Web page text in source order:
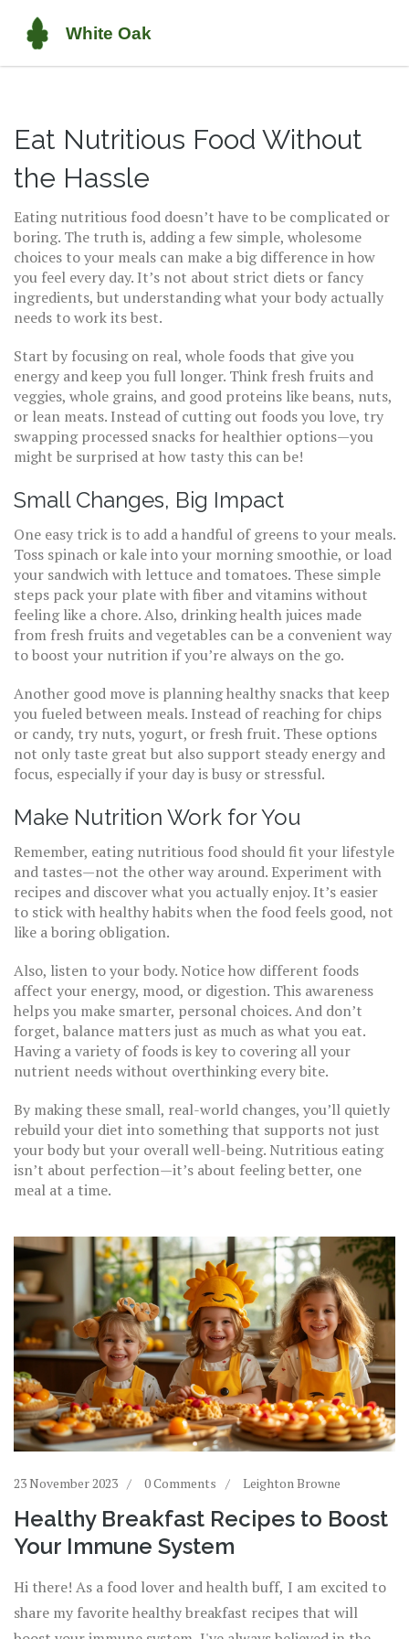
Eat Nutritious Food Without
the Hassle
Eating nutritious food doesn’t have to be complicated or
boring. The truth is, adding a few simple, wholesome
choices to your meals can make a big difference in how
you feel every day. It’s not about strict diets or fancy
ingredients, but understanding what your body actually
needs to work its best.
Start by focusing on real, whole foods that give you
energy and keep you full longer. Think fresh fruits and
veggies, whole grains, and good proteins like beans, nuts,
or lean meats. Instead of cutting out foods you love, try
swapping processed snacks for healthier options—you
might be surprised at how tasty this can be!
Small Changes, Big Impact
One easy trick is to add a handful of greens to your meals.
Toss spinach or kale into your morning smoothie, or load
your sandwich with lettuce and tomatoes. These simple
steps pack your plate with fiber and vitamins without
feeling like a chore. Also, drinking health juices made
from fresh fruits and vegetables can be a convenient way
to boost your nutrition if you’re always on the go.
Another good move is planning healthy snacks that keep
you fueled between meals. Instead of reaching for chips
or candy, try nuts, yogurt, or fresh fruit. These options
not only taste great but also support steady energy and
focus, especially if your day is busy or stressful.
Make Nutrition Work for You
Remember, eating nutritious food should fit your lifestyle
and tastes—not the other way around. Experiment with
recipes and discover what you actually enjoy. It’s easier
to stick with healthy habits when the food feels good, not
like a boring obligation.
Also, listen to your body. Notice how different foods
affect your energy, mood, or digestion. This awareness
helps you make smarter, personal choices. And don’t
forget, balance matters just as much as what you eat.
Having a variety of foods is key to covering all your
nutrient needs without overthinking every bite.
By making these small, real-world changes, you’ll quietly
rebuild your diet into something that supports not just
your body but your overall well-being. Nutritious eating
isn’t about perfection—it’s about feeling better, one
meal at a time.
23 November 2023 0 Comments Leighton Browne
Healthy Breakfast Recipes to Boost
Your Immune System
Hi there! As a food lover and health buff, I am excited to
share my favorite healthy breakfast recipes that will